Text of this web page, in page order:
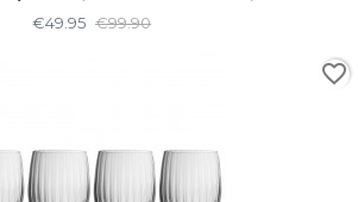
€49.95 €99.90
favorite_border